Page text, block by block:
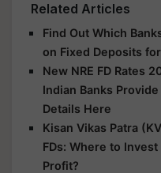
Related Articles
Find Out Which
on Fixed Deposits
New NRE FD Rates
Indian Banks
Details Here
Kisan Vikas Patra
FDs: Where to
Profit?